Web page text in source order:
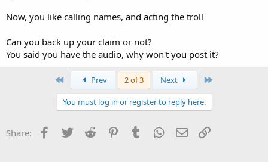
Now, you like calling names, and acting the troll
Can you back up your claim or not?
You said you have the audio, why won't you post it?
Prev 2 of 3 Next
You must log in or register to reply here.
Share: Facebook
Twitter Reddit PinterestTumblr WhatsApp
Email